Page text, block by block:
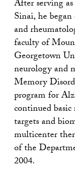
After serving
Sinai, he
and
faculty of
Georgetown
neurology and
Memory
program for
continued
targets and
multicenter
of the
2004.